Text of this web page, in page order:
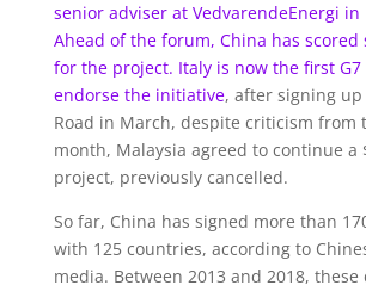
senior adviser at VedvarendeEnergi in
Ahead of the forum, China has scored
for the project. Italy is now the first
endorse the initiative, after signing
Road in March, despite criticism from
month, Malaysia agreed to continue a
project, previously cancelled.
So far, China has signed more than
with 125 countries, according to
media. Between 2013 and 2018,